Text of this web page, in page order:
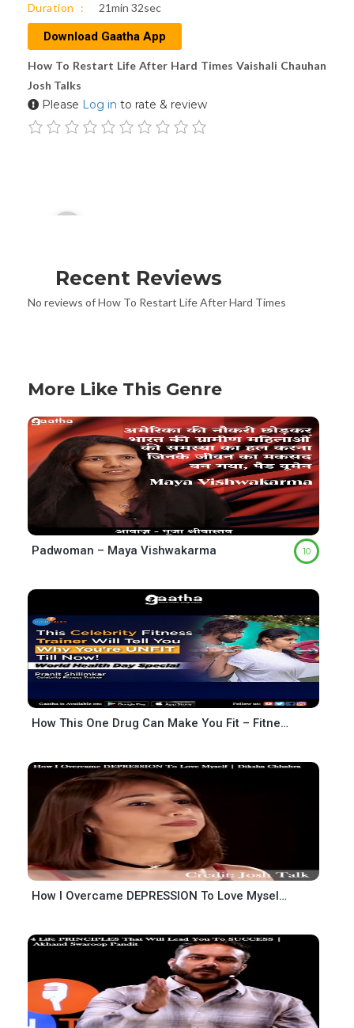
Duration
21min 32sec
Download Gaatha App
How To Restart Life After Hard Times Vaishali Chauhan
Josh Talks
Please Log in to rate & review
Player
Recent Reviews
No reviews of How To Restart Life After Hard Times
More Like This Genre
Padwoman – Maya Vishwakarma 10
How This One Drug Can Make You Fit – Fitness Motivation – Pranit Shilimkar – Josh Talks
How I Overcame DEPRESSION To Love Myself-Diksha Chhabra